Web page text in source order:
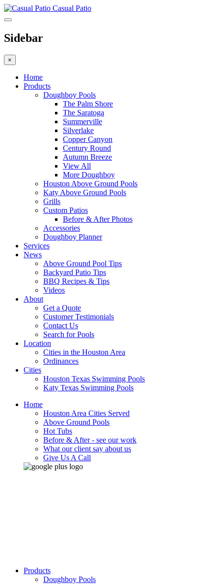
Casual Patio
Sidebar
×
Home
Products
Doughboy Pools
The Palm Shore
The Saratoga
Summerville
Silverlake
Copper Canyon
Century Round
Autumn Breeze
View All
More Doughboy
Houston Above Ground Pools
Katy Above Ground Pools
Grills
Custom Patios
Before & After Photos
Accessories
Doughboy Planner
Services
News
Above Ground Pool Tips
Backyard Patio Tips
BBQ Recipes & Tips
Videos
About
Get a Quote
Customer Testimonials
Contact Us
Search for Pools
Location
Cities in the Houston Area
Ordinances
Cities
Houston Texas Swimming Pools
Katy Texas Swimming Pools
Home
Houston Area Cities Served
Above Ground Pools
Hot Tubs
Before & After - see our work
What our client say about us
Give Us A Call
Products
Doughboy Pools